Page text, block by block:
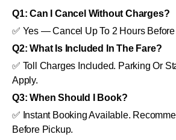
Q1: Can I Cancel Without Charges?
✅ Yes — Cancel Up To 2 Hours
Q2: What Is Included In The Fare?
✅ Toll Charges Included. Parking Or
Apply.
Q3: When Should I Book?
✅ Instant Booking Available.
Before Pickup.